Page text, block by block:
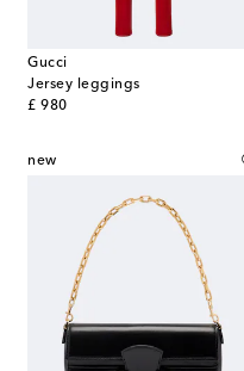
Gucci
Jersey leggings
£ 980
original price
new